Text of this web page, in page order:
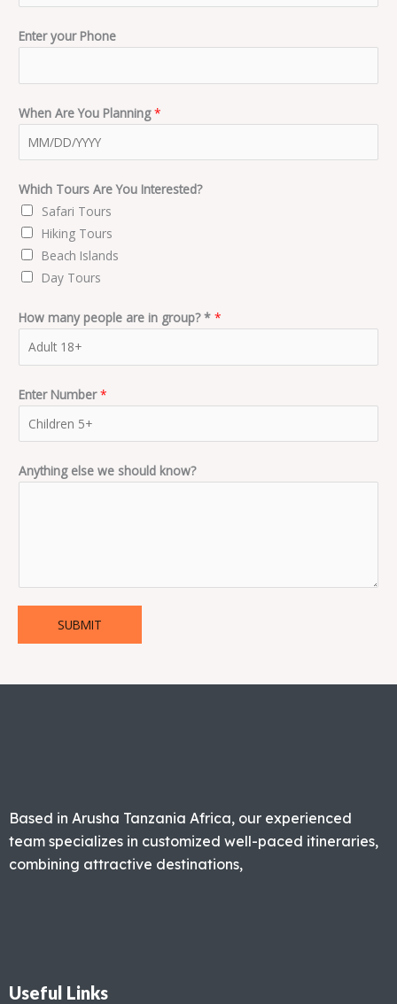
Enter your Phone
When Are You Planning*
Which Tours Are You Interested?
Safari Tours
Hiking Tours
Beach Islands
Day Tours
How many people are in group? * *
Enter Number*
Anything else we should know?
SUBMIT
Based in Arusha Tanzania Africa, our experienced
team specializes in customized well-paced itineraries,
combining attractive destinations,
Useful Links